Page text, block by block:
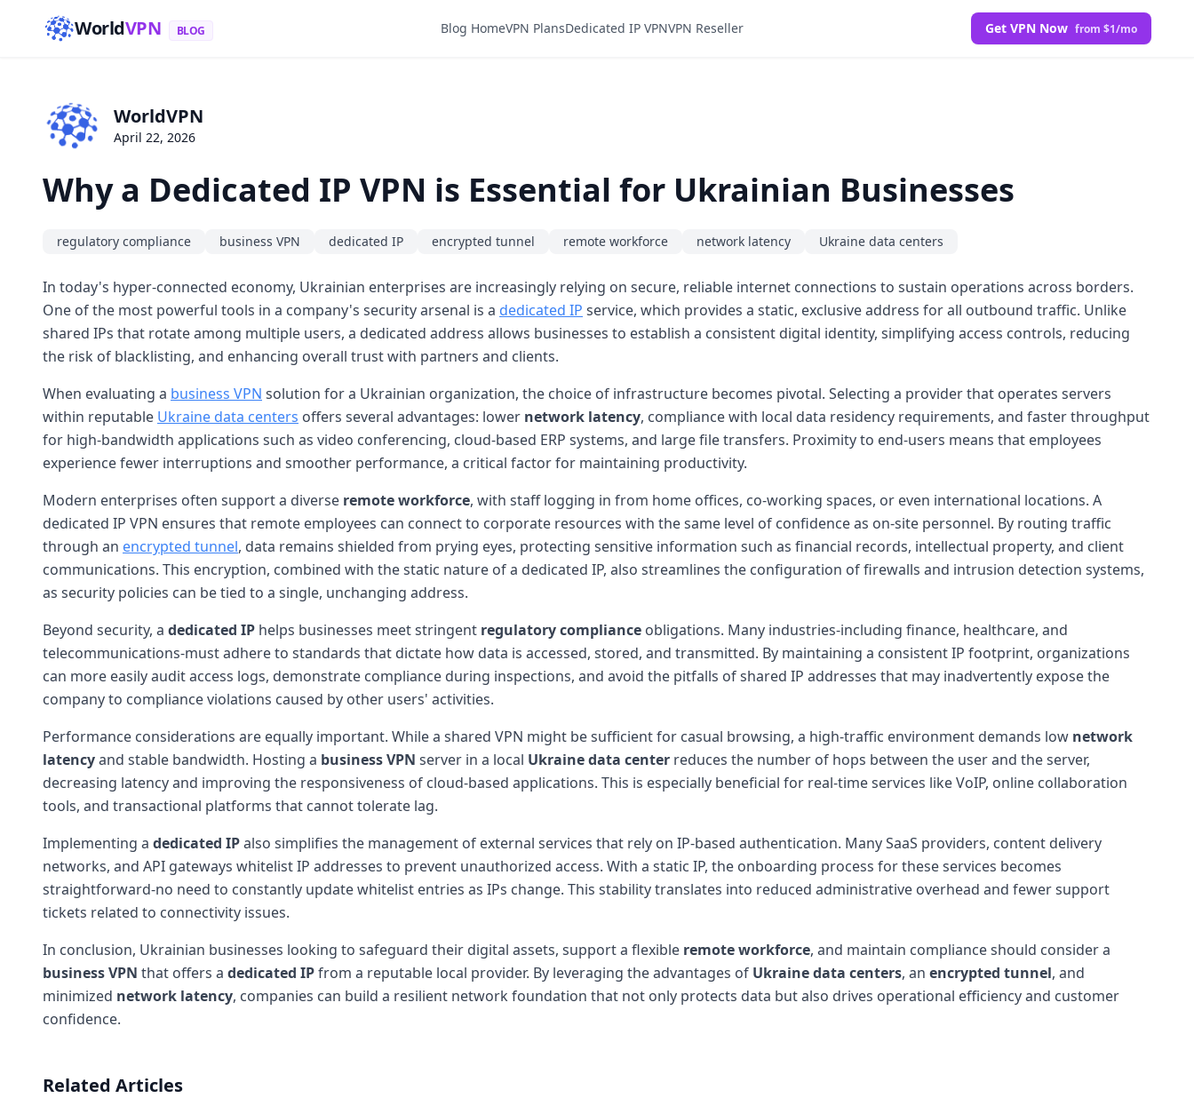
WorldVPN BLOG Blog HomeVPN PlansDedicated IP VPNVPN Reseller Get VPN Now from $1/mo
WorldVPN
April 22, 2026
Why a Dedicated IP VPN is Essential for Ukrainian Businesses
regulatory compliance business VPN dedicated IP encrypted tunnel remote workforce network latency Ukraine data centers
In today's hyper-connected economy, Ukrainian enterprises are increasingly relying on secure, reliable internet connections to sustain operations across borders.
One of the most powerful tools in a company's security arsenal is a dedicated IP service, which provides a static, exclusive address for all outbound traffic. Unlike
shared IPs that rotate among multiple users, a dedicated address allows businesses to establish a consistent digital identity, simplifying access controls, reducing
the risk of blacklisting, and enhancing overall trust with partners and clients.
When evaluating a business VPN solution for a Ukrainian organization, the choice of infrastructure becomes pivotal. Selecting a provider that operates servers
within reputable Ukraine data centers offers several advantages: lower network latency, compliance with local data residency requirements, and faster throughput
for high-bandwidth applications such as video conferencing, cloud-based ERP systems, and large file transfers. Proximity to end-users means that employees
experience fewer interruptions and smoother performance, a critical factor for maintaining productivity.
Modern enterprises often support a diverse remote workforce, with staff logging in from home offices, co-working spaces, or even international locations. A
dedicated IP VPN ensures that remote employees can connect to corporate resources with the same level of confidence as on-site personnel. By routing traffic
through an encrypted tunnel, data remains shielded from prying eyes, protecting sensitive information such as financial records, intellectual property, and client
communications. This encryption, combined with the static nature of a dedicated IP, also streamlines the configuration of firewalls and intrusion detection systems,
as security policies can be tied to a single, unchanging address.
Beyond security, a dedicated IP helps businesses meet stringent regulatory compliance obligations. Many industries-including finance, healthcare, and
telecommunications-must adhere to standards that dictate how data is accessed, stored, and transmitted. By maintaining a consistent IP footprint, organizations
can more easily audit access logs, demonstrate compliance during inspections, and avoid the pitfalls of shared IP addresses that may inadvertently expose the
company to compliance violations caused by other users' activities.
Performance considerations are equally important. While a shared VPN might be sufficient for casual browsing, a high-traffic environment demands low network
latencyand stable bandwidth. Hosting a business VPN server in a local Ukraine data center reduces the number of hops between the user and the server,
decreasing latency and improving the responsiveness of cloud-based applications. This is especially beneficial for real-time services like VoIP, online collaboration
tools, and transactional platforms that cannot tolerate lag.
Implementing a dedicated IPalso simplifies the management of external services that rely on IP-based authentication. Many SaaS providers, content delivery
networks, and API gateways whitelist IP addresses to prevent unauthorized access. With a static IP, the onboarding process for these services becomes
straightforward-no need to constantly update whitelist entries as IPs change. This stability translates into reduced administrative overhead and fewer support
tickets related to connectivity issues.
In conclusion, Ukrainian businesses looking to safeguard their digital assets, support a flexible remote workforce, and maintain compliance should consider a
business VPN that offers a dedicated IPfrom a reputable local provider. By leveraging the advantages of Ukraine data centers, an encrypted tunnel, and
minimized network latency, companies can build a resilient network foundation that not only protects data but also drives operational efficiency and customer
confidence.
Related Articles